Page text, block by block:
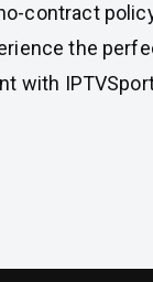
contract
the
with